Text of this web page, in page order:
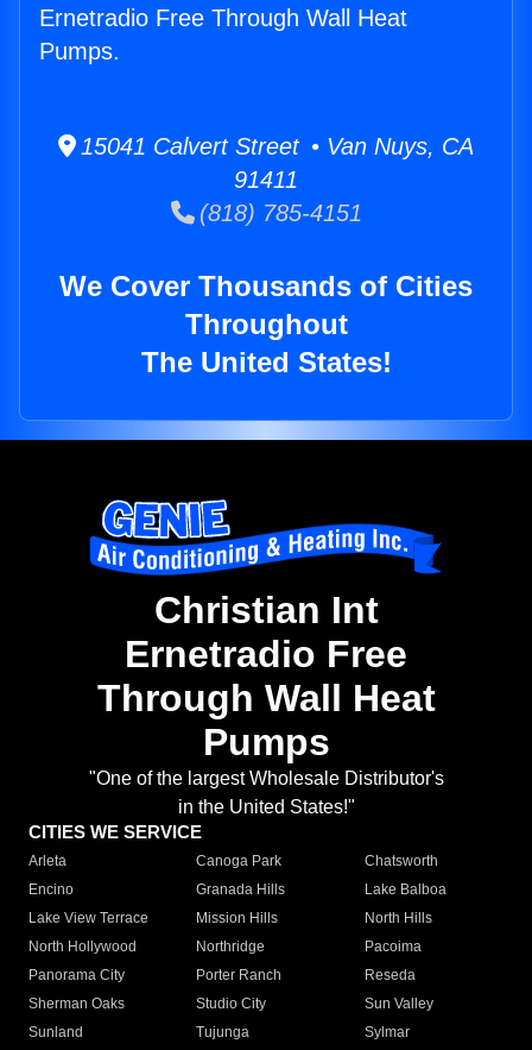
Ernetradio Free Through Wall Heat
Pumps.
15041 Calvert Street • Van Nuys, CA
91411
(818) 785-4151
We Cover Thousands of Cities
Throughout
The United States!
Christian Int
Ernetradio Free
Through Wall Heat
Pumps
"One of the largest Wholesale Distributor's
in the United States!"
CITIES WE SERVICE
Arleta Canoga Park
Chatsworth
Encino
Granada Hills
Lake Balboa
Lake View Terrace
Mission Hills
North Hills
North Hollywood
Northridge
Pacoima
Panorama City
Porter Ranch
Reseda
Sherman Oaks
Studio City
Sun Valley
Sunland
Tujunga
Sylmar